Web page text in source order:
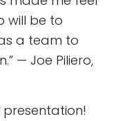
will be to
a team to
— Joe Piliero,